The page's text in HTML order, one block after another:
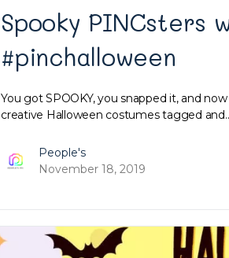
Spooky PINCsters
#pinchalloween
You got SPOOKY, you snapped it, and
creative Halloween costumes tagged
People's
November 18, 2019